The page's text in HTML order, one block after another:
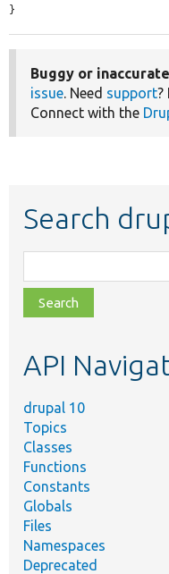
}
Buggy or
issue. Need support?
Connect with the
Search
class,
file,
topic,
API
drupal 10
Topics
Classes
Functions
Constants
Globals
Files
Namespaces
Deprecated